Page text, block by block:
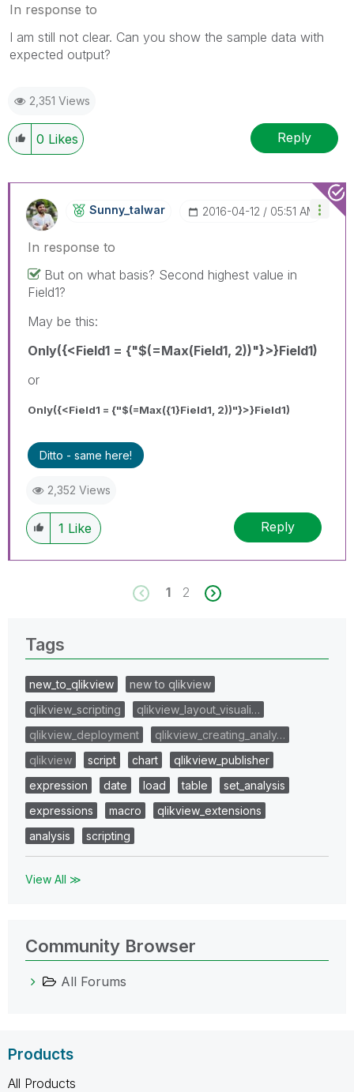
In response to
I am still not clear. Can you show the sample data with
expected output?
2,351 Views
0 Likes Reply
Sunny_talwar ‎2016-04-12 05:51 AM
In response to
But on what basis? Second highest value in
Field1?
May be this:
Only({<Field1 = {"$(=Max(Field1, 2))"}>}Field1)
or
Only({<Field1 = {"$(=Max({1}Field1, 2))"}>}Field1)
Ditto - same here!
2,352 Views
1 Like Reply
1 2
Tags
new_to_qlikview
new to qlikview
qlikview_scripting
qlikview_layout_visuali…
qlikview_deployment
qlikview_creating_analy…
qlikview
script chart
qlikview_publisher
expression
date load table
set_analysis
expressions
macro
qlikview_extensions
analysis
scripting
View All ≫
Community Browser
All Forums
Products
All Products